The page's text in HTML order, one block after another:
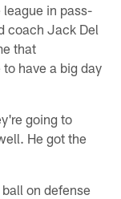
in pass-
coach Jack Del
that
have a big day
going to
He got the
on defense